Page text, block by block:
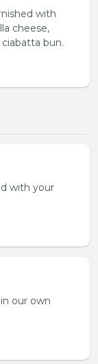
with
cheese,
bun.
with your
our own